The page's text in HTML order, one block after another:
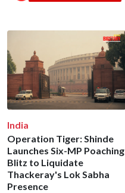
India
Operation Tiger: Shinde
Launches Six-MP Poaching
Blitz to Liquidate
Thackeray's Lok Sabha
Presence